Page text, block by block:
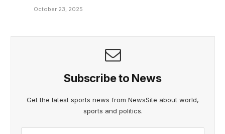
October 23, 2025
Subscribe to News
Get the latest sports news from NewsSite about world,
sports and politics.